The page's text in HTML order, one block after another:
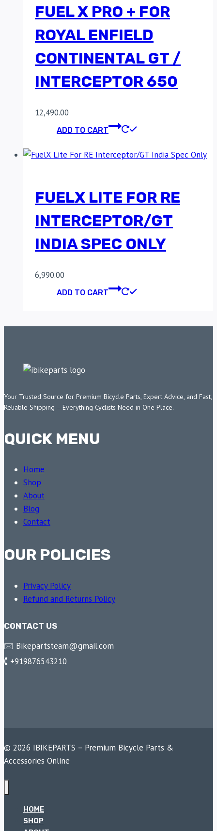
FUEL X PRO + FOR
ROYAL ENFIELD
CONTINENTAL GT /
INTERCEPTOR 650
12,490.00
ADD TO CART
FUELX LITE FOR RE
INTERCEPTOR/GT
INDIA SPEC ONLY
6,990.00
ADD TO CART
Your Trusted Source for Premium Bicycle Parts, Expert Advice, and Fast,
Reliable Shipping – Everything Cyclists Need in One Place.
QUICK MENU
Home
Shop
About
Blog
Contact
OUR POLICIES
Privacy Policy
Refund and Returns Policy
CONTACT US
🖂 Bikepartsteam@gmail.com
🕻 +919876543210
© 2026 IBIKEPARTS – Premium Bicycle Parts &
Accessories Online
HOME
SHOP